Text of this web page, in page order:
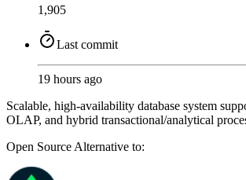
1,905
Last commit
19 hours ago
Scalable, high-availability database system
OLAP, and hybrid transactional/analytical
Open Source Alternative to: